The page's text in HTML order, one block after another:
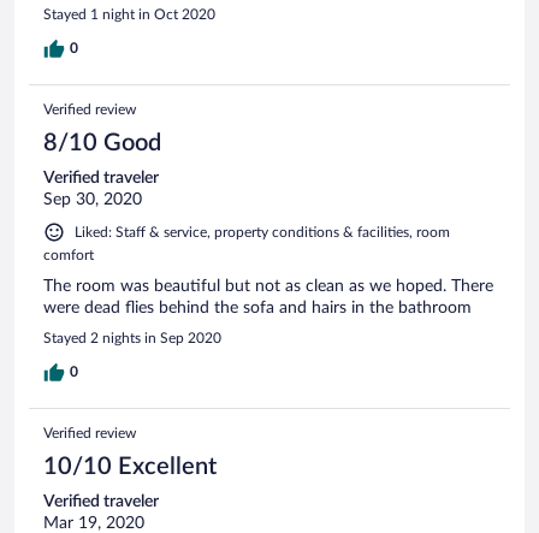
Stayed 1 night in Oct 2020
0
Verified review
8/10 Good
Verified traveler
Sep 30, 2020
Liked: Staff & service, property conditions & facilities, room
comfort
The room was beautiful but not as clean as we hoped. There
were dead flies behind the sofa and hairs in the bathroom
Stayed 2 nights in Sep 2020
0
Verified review
10/10 Excellent
Verified traveler
Mar 19, 2020